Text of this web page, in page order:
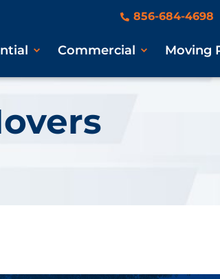
856-684-4698
Commercial Moving